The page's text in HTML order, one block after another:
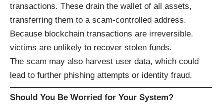
transactions. These drain the wallet of all assets,
transferring them to a scam-controlled address.
Because blockchain transactions are irreversible,
victims are unlikely to recover stolen funds.
The scam may also harvest user data, which could
lead to further phishing attempts or identity fraud.
Should You Be Worried for Your System?